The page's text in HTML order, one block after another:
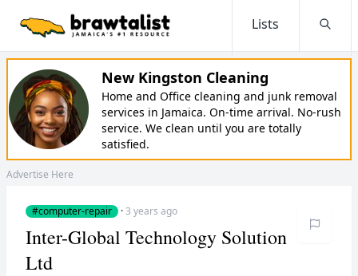
Lists
New Kingston Cleaning
Home and Office cleaning and junk removal
services in Jamaica. On-time arrival. No-rush
service. We clean until you are totally
satisfied.
Advertise Here
#computer-repair ·3 years ago
Inter-Global Technology Solution
Ltd